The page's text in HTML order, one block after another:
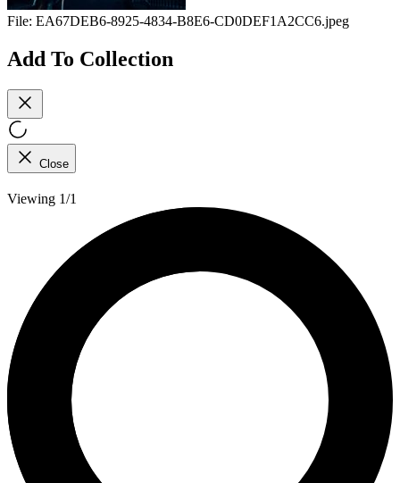
File: EA67DEB6-8925-4834-B8E6-CD0DEF1A2CC6.jpeg
Add To Collection
Close
Viewing 1/1